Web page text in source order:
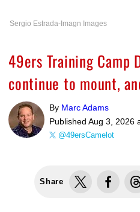
Sergio Estrada-Imagn Images
49ers Training Camp
continue to mount,
By Marc Adams
Published Aug 3, 2026
@49ersCamelot
Share